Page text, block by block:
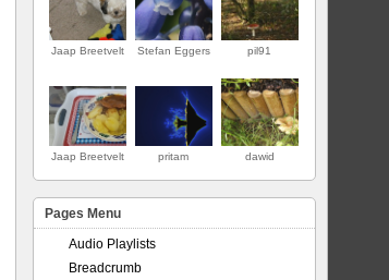
Jaap Breetvelt Stefan Eggers pil91
Jaap Breetvelt pritam dawid
Pages Menu
Audio Playlists
Breadcrumb